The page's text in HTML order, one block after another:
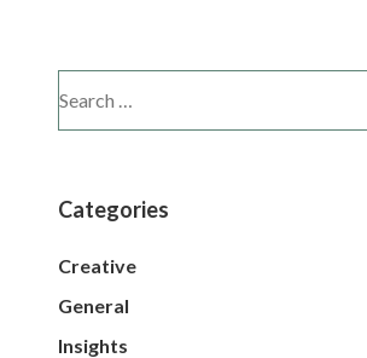
Categories
Creative
General
Insights